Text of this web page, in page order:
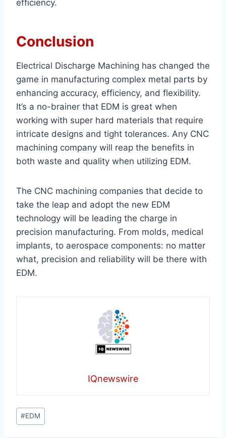
efficiency.
Conclusion
Electrical Discharge Machining has changed the
game in manufacturing complex metal parts by
enhancing accuracy, efficiency, and flexibility.
It’s a no-brainer that EDM is great when
working with super hard materials that require
intricate designs and tight tolerances. Any CNC
machining company will reap the benefits in
both waste and quality when utilizing EDM.
The CNC machining companies that decide to
take the leap and adopt the new EDM
technology will be leading the charge in
precision manufacturing. From molds, medical
implants, to aerospace components: no matter
what, precision and reliability will be there with
EDM.
IQnewswire
Post
Tags:
#EDM